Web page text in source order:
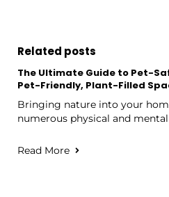
Related posts
The Ultimate Guide to Pet-
Pet-Friendly, Plant-Filled
Bringing nature into your
numerous physical and
Read More